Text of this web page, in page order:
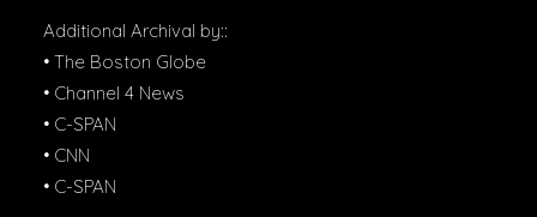
Additional Archival by::
• The Boston Globe
• Channel 4 News
• C-SPAN
• CNN
• C-SPAN